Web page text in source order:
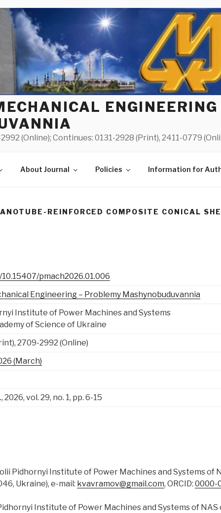
(Online); Continues: 0131-2928 (Print), 2411-0779
About Journal Policies Information for
REINFORCED COMPOSITE CONICAL
pmach2026.01.006
Engineering – Problemy Mashynobuduvannia
Institute of Power Machines and Systems
of Science of Ukraine
2709-2992 (Online)
(March)
, 2026, vol. 29, no. 1, pp. 6-15
Pidhornyi Institute of Power Machines and Systems of
Ukraine), e-mail: kvavramov@gmail.com, ORCID: 0000-
Institute of Power Machines and Systems of NAS